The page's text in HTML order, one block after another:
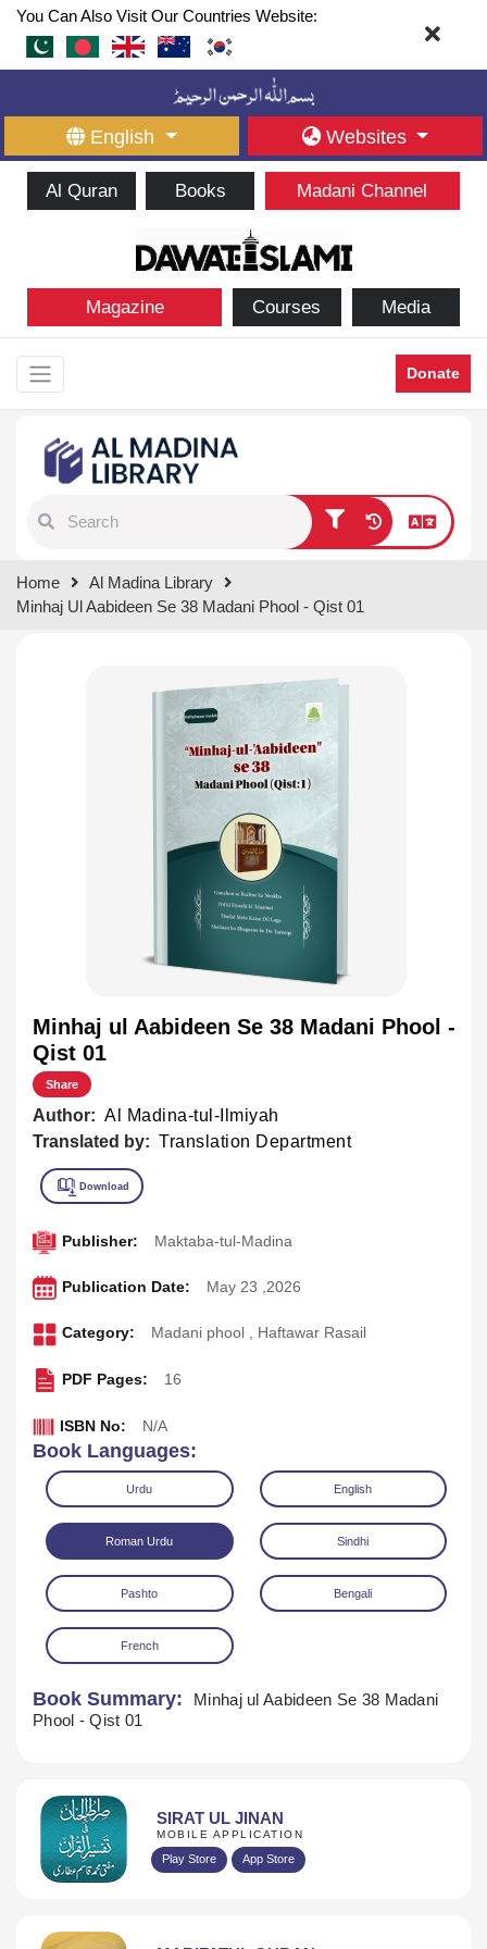
You Can Also Visit Our Countries Website:
English Websites
Al Quran Books Madani Channel
Magazine Courses Media
Donate
results.
Home
Al Madina Library
Minhaj Ul Aabideen Se 38 Madani Phool - Qist 01
Minhaj ul Aabideen Se 38 Madani Phool -
Qist 01
Share
Author: Al Madina-tul-Ilmiyah
Translated by: Translation Department
Download
Publisher: Maktaba-tul-Madina
Publication Date: May 23 ,2026
Category: Madani phool , Haftawar Rasail
PDF Pages: 16
ISBN No: N/A
Book Languages:
Urdu English
Roman Urdu Sindhi
Pashto Bengali
French
Book Summary:
Minhaj ul Aabideen Se 38 Madani
Phool - Qist 01
SIRAT UL JINAN
MOBILE APPLICATION
Play Store App Store